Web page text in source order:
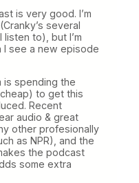
is very good. I’m
several
to), but I’m
see a new episode
is spending the
cheap) to get this
Recent
audio & great
other profesionally
as NPR), and the
the podcast
some extra